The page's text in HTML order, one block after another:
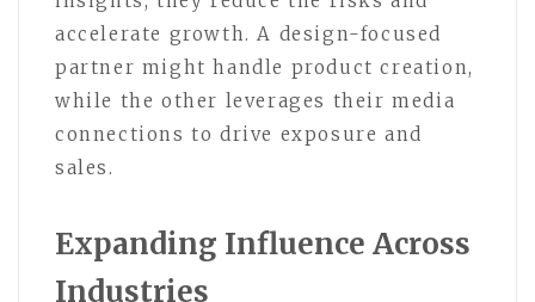
accelerate growth. A design-focused
partner might handle product creation,
while the other leverages their media
connections to drive exposure and
sales.
Expanding Influence Across
Industries